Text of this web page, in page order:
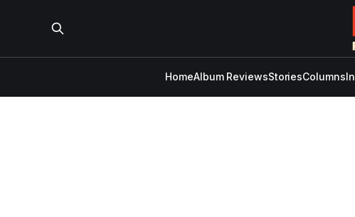
HomeAlbum ReviewsStoriesColumns